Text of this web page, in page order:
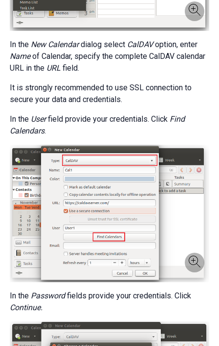
In the New Calendardialog select CalDAVoption, enter
Nameof Calendar, specify the complete CalDAV calendar
URL in the URL field.
It is strongly recommended to use SSL connection to
secure your data and credentials.
In the Userfield provide your credentials. Click Find
Calendars.
In the Passwordfields provide your credentials. Click
Continue.